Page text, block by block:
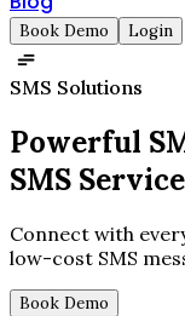
Book Demo Login
SMS Solutions
Powerful
SMS
Connect with
low-cost SMS
Book Demo